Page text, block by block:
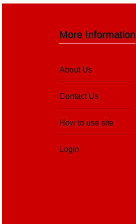
More Information
About Us
Contact Us
How to use site
Login